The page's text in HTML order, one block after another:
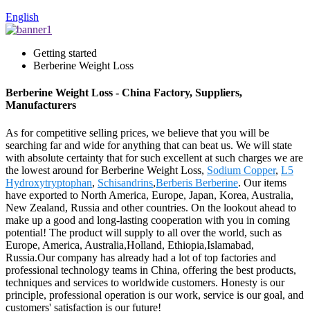
English
Getting started
Berberine Weight Loss
Berberine Weight Loss - China Factory, Suppliers,
Manufacturers
As for competitive selling prices, we believe that you will be
searching far and wide for anything that can beat us. We will state
with absolute certainty that for such excellent at such charges we are
the lowest around for Berberine Weight Loss, Sodium Copper, L5
Hydroxytryptophan, Schisandrins,Berberis Berberine. Our items
have exported to North America, Europe, Japan, Korea, Australia,
New Zealand, Russia and other countries. On the lookout ahead to
make up a good and long-lasting cooperation with you in coming
potential! The product will supply to all over the world, such as
Europe, America, Australia,Holland, Ethiopia,Islamabad,
Russia.Our company has already had a lot of top factories and
professional technology teams in China, offering the best products,
techniques and services to worldwide customers. Honesty is our
principle, professional operation is our work, service is our goal, and
customers' satisfaction is our future!